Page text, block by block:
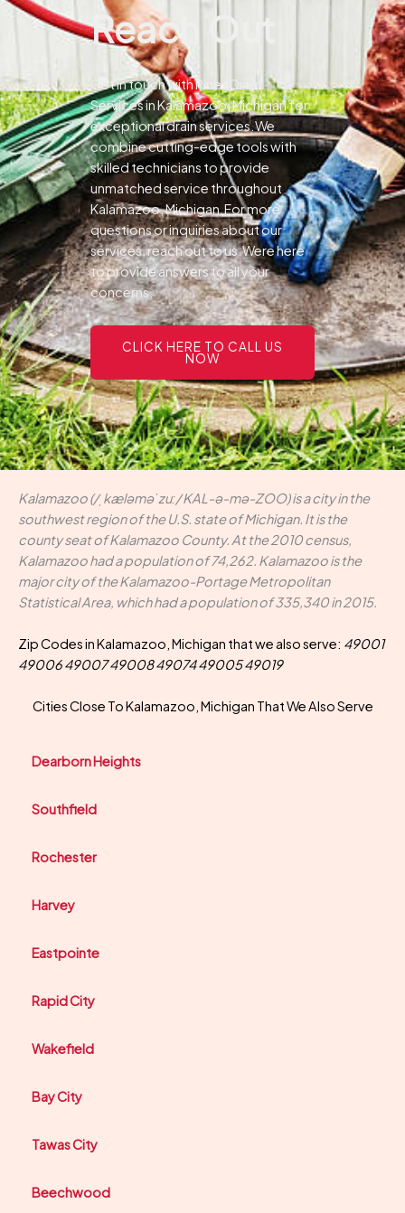
Reach Out
Get in touch with Pines Drain
Services in Kalamazoo, Michigan for
exceptional drain services.We
combine cutting-edge tools with
skilled technicians to provide
unmatched service throughout
Kalamazoo, Michigan.For more
questions or inquiries about our
services, reach out to us.Were here
to provide answers to all your
concerns.
CLICK HERE TO CALL US
NOW
Kalamazoo (/ˌkæləməˈzuː/ KAL-ə-mə-ZOO) is a city in the
southwest region of the U.S. state of Michigan. It is the
county seat of Kalamazoo County. At the 2010 census,
Kalamazoo had a population of 74,262. Kalamazoo is the
major city of the Kalamazoo-Portage Metropolitan
Statistical Area, which had a population of 335,340 in 2015.
Zip Codes in Kalamazoo, Michigan that we also serve: 49001
49006 49007 49008 49074 49005 49019
Cities Close To Kalamazoo, Michigan That We Also Serve
Dearborn Heights
Southfield
Rochester
Harvey
Eastpointe
Rapid City
Wakefield
Bay City
Tawas City
Beechwood